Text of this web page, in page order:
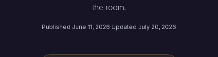
the room.
Published June 11, 2026·Updated July 20, 2026